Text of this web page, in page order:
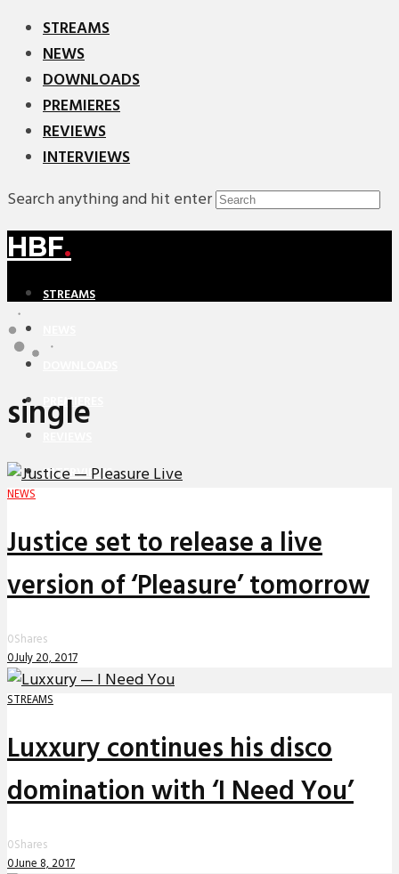
STREAMS
NEWS
DOWNLOADS
PREMIERES
REVIEWS
INTERVIEWS
Search anything and hit enter
HBF.
STREAMS
PREMIERES
INTERVIEWS
single
NEWS
Justice set to release a live
version of ‘Pleasure’ tomorrow
0Shares
0July 20, 2017
STREAMS
Luxxury continues his disco
domination with ‘I Need You’
0Shares
0June 8, 2017